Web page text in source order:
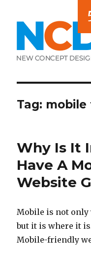
Tag: mobile
Why Is It
Have A
Website
Mobile is not
but it is where it
Mobile-friendly